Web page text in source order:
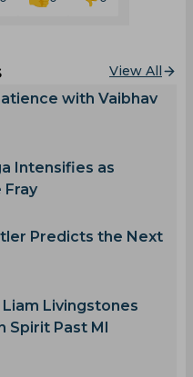
View All
with Vaibhav
Intensifies as
Fray
Predicts the Next
Liam Livingstones
Spirit Past MI